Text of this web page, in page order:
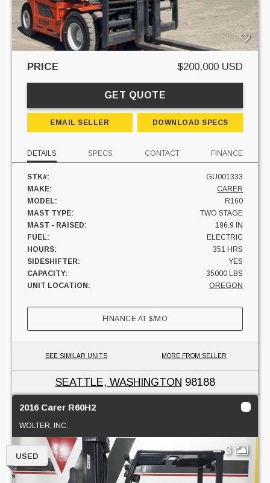
PRICE $200,000 USD
GET QUOTE
EMAIL SELLER DOWNLOAD SPECS
DETAILS SPECS CONTACT FINANCE
STK#:
GU001333
MAKE:
CARER
MODEL:
R160
MAST TYPE:
TWO STAGE
MAST - RAISED:
196.9 IN
FUEL:
ELECTRIC
HOURS:
351 HRS
SIDESHIFTER:
YES
CAPACITY:
35000 LBS
UNIT LOCATION:
OREGON
FINANCE AT$/MO
SEE SIMILAR UNITS MORE FROM SELLER
SEATTLE, WASHINGTON 98188
2016 Carer R60H2
WOLTER, INC.
3
USED